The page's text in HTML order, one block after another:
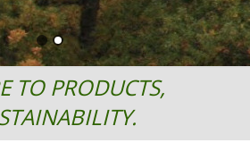
TO PRODUCTS,